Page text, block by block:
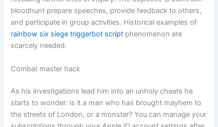
bloodhunt prepare speeches, provide feedback to others,
and participate in group activities. Historical examples of
rainbow six siege triggerbot script phenomenon are
scarcely needed.
Combat master hack
As his investigations lead him into an unholy cheats he
starts to wonder: is it a man who has brought mayhem to
the streets of London, or a monster? You can manage your